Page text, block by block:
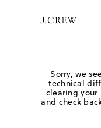
Sorry, we
technical
clearing your
and check